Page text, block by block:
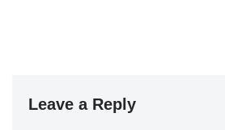
Leave a Reply